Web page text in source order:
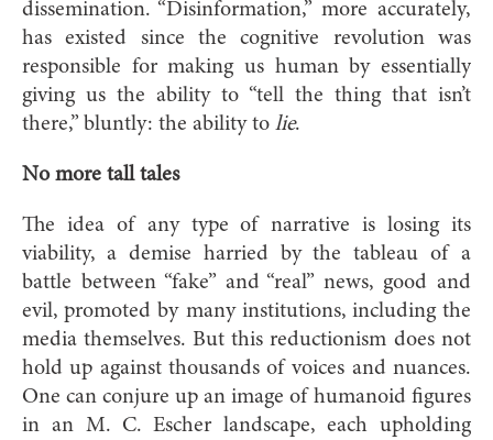
dissemination. “Disinformation,” more accurately,
has existed since the cognitive revolution was
responsible for making us human by essentially
giving us the ability to “tell the thing that isn’t
there,” bluntly: the ability to lie.
No more tall tales
The idea of any type of narrative is losing its
viability, a demise harried by the tableau of a
battle between “fake” and “real” news, good and
evil, promoted by many institutions, including the
media themselves. But this reductionism does not
hold up against thousands of voices and nuances.
One can conjure up an image of humanoid figures
in an M. C. Escher landscape, each upholding